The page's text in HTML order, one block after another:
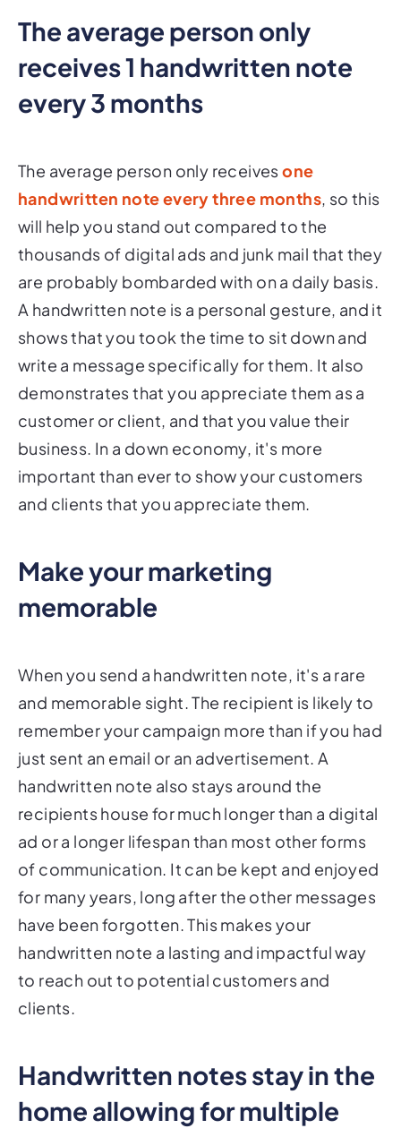
The average person only
receives 1 handwritten note
every 3 months
The average person only receivesone
handwritten note every three months, so this
will help you stand out compared to the
thousands of digital ads and junk mail that they
are probably bombarded with on a daily basis.
A handwritten note is a personal gesture, and it
shows that you took the time to sit down and
write a message specifically for them. It also
demonstrates that you appreciate them as a
customer or client, and that you value their
business. In a down economy, it's more
important than ever to show your customers
and clients that you appreciate them.
Make your marketing
memorable
When you send a handwritten note, it's a rare
and memorable sight. The recipient is likely to
remember your campaign more than if you had
just sent an email or an advertisement. A
handwritten note also stays around the
recipients house for much longer than a digital
ad or a longer lifespan than most other forms
of communication. It can be kept and enjoyed
for many years, long after the other messages
have been forgotten. This makes your
handwritten note a lasting and impactful way
to reach out to potential customers and
clients.
Handwritten notes stay in the
home allowing for multiple